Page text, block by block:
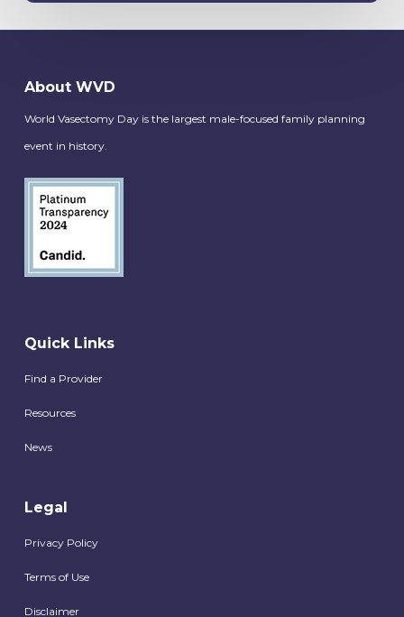
About WVD
World Vasectomy Day is the largest male-focused family planning
event in history.
Quick Links
Find a Provider
Resources
News
Legal
Privacy Policy
Terms of Use
Disclaimer